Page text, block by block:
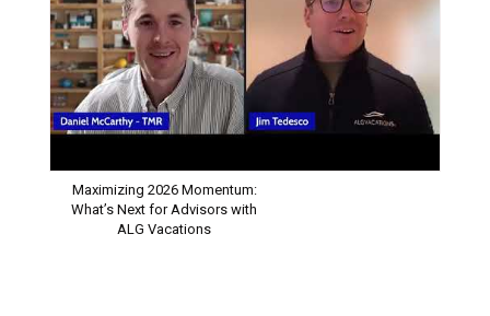
Maximizing 2026 Momentum:
What’s Next for Advisors with
ALG Vacations